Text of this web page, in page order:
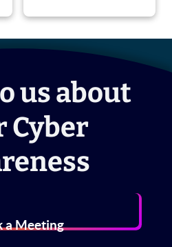
us about
Cyber
a Meeting